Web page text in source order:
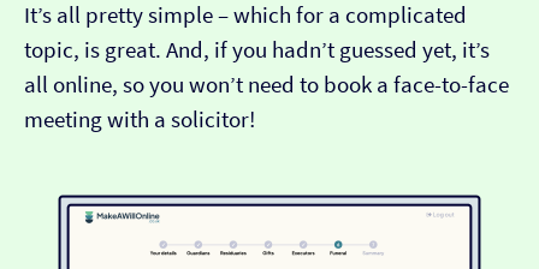
It’s all pretty simple – which for a complicated
topic, is great. And, if you hadn’t guessed yet, it’s
all online, so you won’t need to book a face-to-face
meeting with a solicitor!